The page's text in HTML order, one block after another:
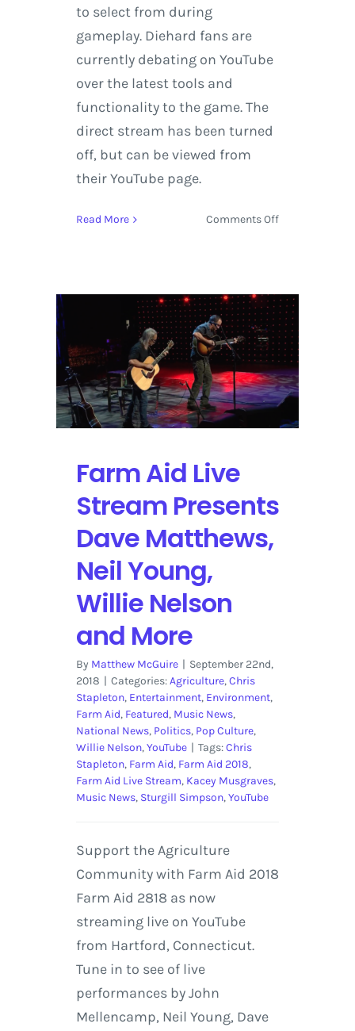
to select from during
gameplay. Diehard fans are
currently debating on YouTube
over the latest tools and
functionality to the game. The
direct stream has been turned
off, but can be viewed from
their YouTube page.
Read More Comments Offon
Ultimate
Direct
11.1.2018
+
Nintendo
Treehouse
Live
Stream
Farm Aid Live
Stream Presents
Dave Matthews,
Neil Young,
Willie Nelson
and More
By Matthew McGuire | September 22nd,
2018 | Categories:Agriculture,Chris
Stapleton, Entertainment, Environment,
Farm Aid, Featured, Music News,
National News, Politics, Pop Culture,
Willie Nelson,YouTube | Tags:Chris
Stapleton, Farm Aid, Farm Aid 2018,
Farm Aid Live Stream, Kacey Musgraves,
Music News, Sturgill Simpson,YouTube
Support the Agriculture
Community with Farm Aid 2018
Farm Aid 2818 as now
streaming live on YouTube
from Hartford, Connecticut.
Tune in to see of live
performances by John
Mellencamp, Neil Young, Dave